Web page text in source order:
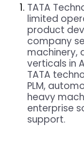
TATA
limited
product
company
machinery,
verticals in
TATA
PLM,
heavy
enterprise
support.